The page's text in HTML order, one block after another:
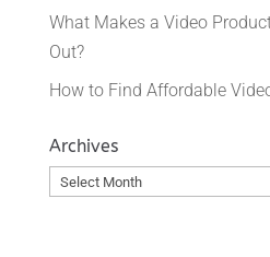
What Makes a Video
Out?
How to Find Affordable
Archives
Archives